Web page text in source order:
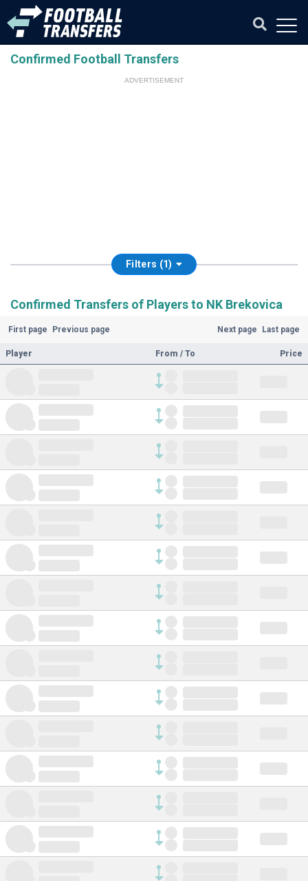
Confirmed Football Transfers
ADVERTISEMENT
Filters (1)
Confirmed Transfers of Players to NK Brekovica
First page Previous page Next page Last page
Player From / To Price